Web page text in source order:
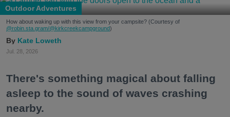
Outdoor Adventures
How about waking up with this view from your campsite? (Courtesy of
@robin.sta.gram/@kirkcreekcampground)
Kate Loweth
Jul. 28, 2026
There's something magical about falling
asleep to the sound of waves crashing
nearby.